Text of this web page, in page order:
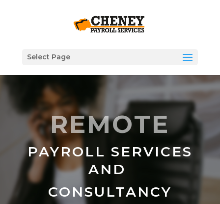
Select Page
REMOTE
PAYROLL SERVICES
AND
CONSULTANCY